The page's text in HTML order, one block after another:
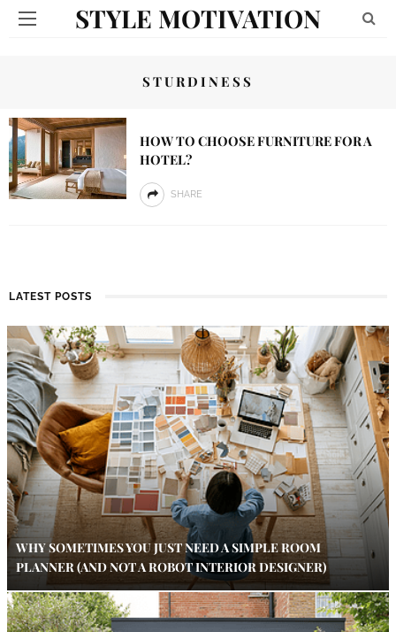
STYLE MOTIVATION
STURDINESS
HOW TO CHOOSE FURNITURE FOR A
HOTEL?
SHARE
LATEST POSTS
WHY SOMETIMES YOU JUST NEED A SIMPLE ROOM
PLANNER (AND NOT A ROBOT INTERIOR DESIGNER)